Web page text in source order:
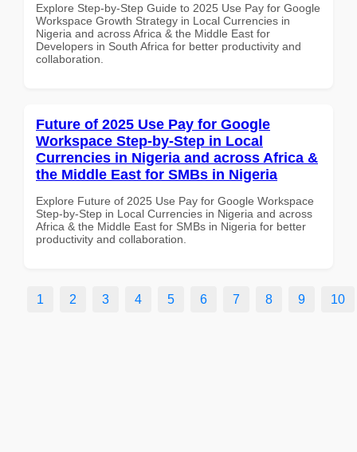
Explore Step-by-Step Guide to 2025 Use Pay for Google
Workspace Growth Strategy in Local Currencies in
Nigeria and across Africa & the Middle East for
Developers in South Africa for better productivity and
collaboration.
Future of 2025 Use Pay for Google
Workspace Step-by-Step in Local
Currencies in Nigeria and across Africa &
the Middle East for SMBs in Nigeria
Explore Future of 2025 Use Pay for Google Workspace
Step-by-Step in Local Currencies in Nigeria and across
Africa & the Middle East for SMBs in Nigeria for better
productivity and collaboration.
1 2 3 4 5 6 7 8 9 10